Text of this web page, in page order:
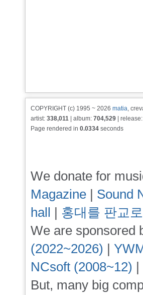
COPYRIGHT (c) 1995 ~ 2026 matia,
artist: 338,011 | album: 704,529 | release:
Page rendered in 0.0334 seconds
We donate for
Magazine | Sound
hall | 홍대를 판교
We are sponsored
(2022~2026) |
NCsoft (2008~12) |
But, many big